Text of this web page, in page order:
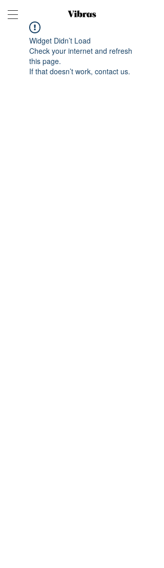
Widget Didn’t Load
Check your internet and refresh
this page.
If that doesn’t work, contact us.